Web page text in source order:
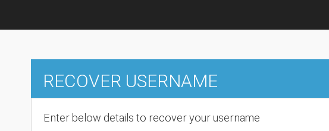
RECOVER USERNAME
Enter below details to recover your username